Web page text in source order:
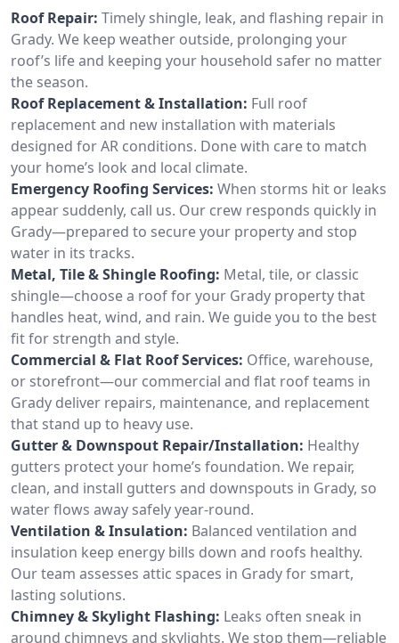
Roof Repair: Timely shingle, leak, and flashing repair in
Grady. We keep weather outside, prolonging your
roof’s life and keeping your household safer no matter
the season.
Roof Replacement & Installation: Full roof
replacement and new installation with materials
designed for AR conditions. Done with care to match
your home’s look and local climate.
Emergency Roofing Services: When storms hit or leaks
appear suddenly, call us. Our crew responds quickly in
Grady—prepared to secure your property and stop
water in its tracks.
Metal, Tile & Shingle Roofing: Metal, tile, or classic
shingle—choose a roof for your Grady property that
handles heat, wind, and rain. We guide you to the best
fit for strength and style.
Commercial & Flat Roof Services: Office, warehouse,
or storefront—our commercial and flat roof teams in
Grady deliver repairs, maintenance, and replacement
that stand up to heavy use.
Gutter & Downspout Repair/Installation: Healthy
gutters protect your home’s foundation. We repair,
clean, and install gutters and downspouts in Grady, so
water flows away safely year-round.
Ventilation & Insulation: Balanced ventilation and
insulation keep energy bills down and roofs healthy.
Our team assesses attic spaces in Grady for smart,
lasting solutions.
Chimney & Skylight Flashing: Leaks often sneak in
around chimneys and skylights. We stop them—reliable